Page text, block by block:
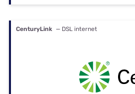
CenturyLink — DSL internet